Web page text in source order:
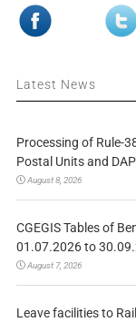
Latest News
Processing of Rule-
Postal Units and
August 8, 2026
CGEGIS Tables of
01.07.2026 to
August 7, 2026
Leave facilities to